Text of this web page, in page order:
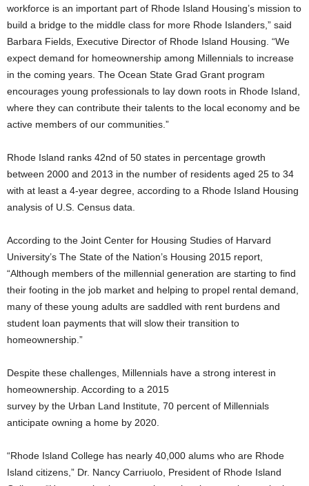
workforce is an important part of Rhode Island Housing’s mission to
build a bridge to the middle class for more Rhode Islanders,” said
Barbara Fields, Executive Director of Rhode Island Housing. “We
expect demand for homeownership among Millennials to increase
in the coming years. The Ocean State Grad Grant program
encourages young professionals to lay down roots in Rhode Island,
where they can contribute their talents to the local economy and be
active members of our communities.”
Rhode Island ranks 42nd of 50 states in percentage growth
between 2000 and 2013 in the number of residents aged 25 to 34
with at least a 4-year degree, according to a Rhode Island Housing
analysis of U.S. Census data.
According to the Joint Center for Housing Studies of Harvard
University’s The State of the Nation’s Housing 2015 report,
“Although members of the millennial generation are starting to find
their footing in the job market and helping to propel rental demand,
many of these young adults are saddled with rent burdens and
student loan payments that will slow their transition to
homeownership.”
Despite these challenges, Millennials have a strong interest in
homeownership. According to a 2015
survey by the Urban Land Institute, 70 percent of Millennials
anticipate owning a home by 2020.
“Rhode Island College has nearly 40,000 alums who are Rhode
Island citizens,” Dr. Nancy Carriuolo, President of Rhode Island